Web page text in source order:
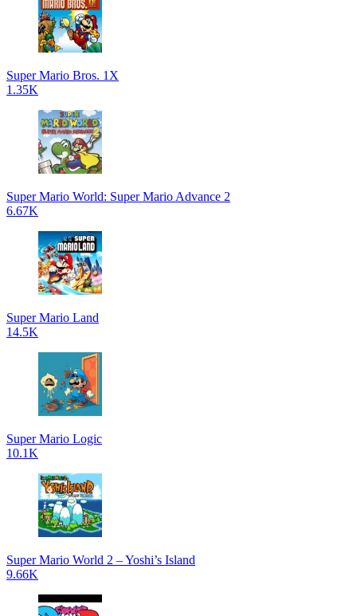
Super Mario Bros. 1X
1.35K
Super Mario World: Super Mario Advance 2
6.67K
Super Mario Land
14.5K
Super Mario Logic
10.1K
Super Mario World 2 – Yoshi’s Island
9.66K